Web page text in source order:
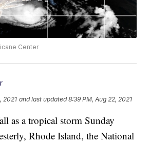
Center
2021 and last updated 8:39 PM, Aug 22, 2021
as a tropical storm Sunday
Rhode Island, the National